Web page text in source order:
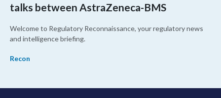
talks between AstraZeneca-BMS
Welcome to Regulatory Reconnaissance, your regulatory news
and intelligence briefing.
Recon